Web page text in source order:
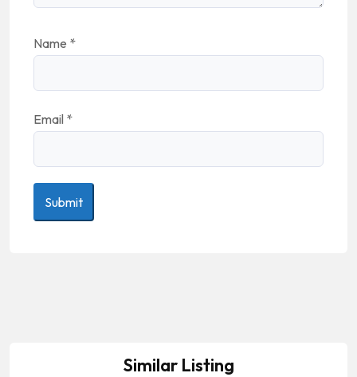
Name *
Email *
Similar Listing